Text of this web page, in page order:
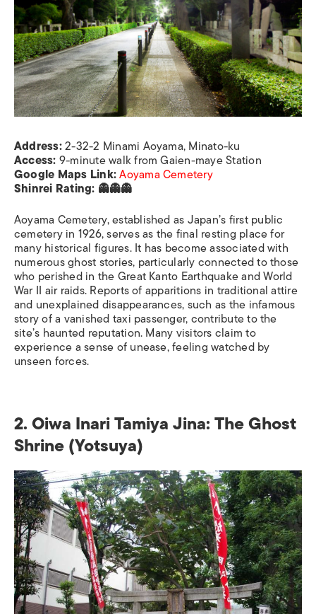
Address:2-32-2 Minami Aoyama, Minato-ku
Access:9-minute walk from Gaien-maye Station
Google Maps Link:Aoyama Cemetery
Shinrei Rating: 👻👻👻
Aoyama Cemetery, established as Japan’s first public
cemetery in 1926, serves as the final resting place for
many historical figures. It has become associated with
numerous ghost stories, particularly connected to those
who perished in the Great Kanto Earthquake and World
War II air raids. Reports of apparitions in traditional attire
and unexplained disappearances, such as the infamous
story of a vanished taxi passenger, contribute to the
site’s haunted reputation. Many visitors claim to
experience a sense of unease, feeling watched by
unseen forces.
2. Oiwa Inari Tamiya Jina: The Ghost
Shrine (Yotsuya)